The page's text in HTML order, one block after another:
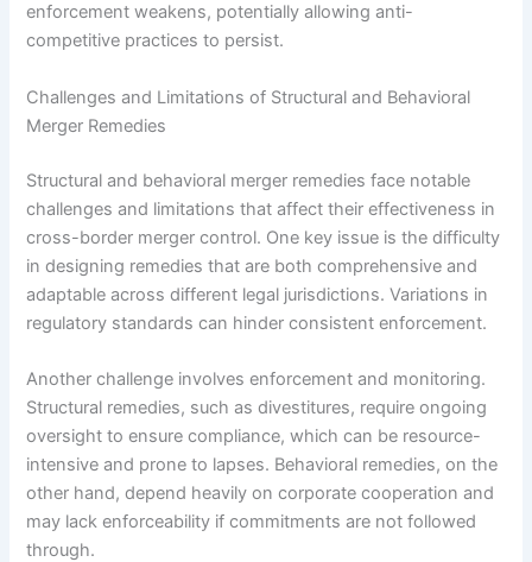
enforcement weakens, potentially allowing anti-
competitive practices to persist.
Challenges and Limitations of Structural and Behavioral
Merger Remedies
Structural and behavioral merger remedies face notable
challenges and limitations that affect their effectiveness in
cross-border merger control. One key issue is the difficulty
in designing remedies that are both comprehensive and
adaptable across different legal jurisdictions. Variations in
regulatory standards can hinder consistent enforcement.
Another challenge involves enforcement and monitoring.
Structural remedies, such as divestitures, require ongoing
oversight to ensure compliance, which can be resource-
intensive and prone to lapses. Behavioral remedies, on the
other hand, depend heavily on corporate cooperation and
may lack enforceability if commitments are not followed
through.